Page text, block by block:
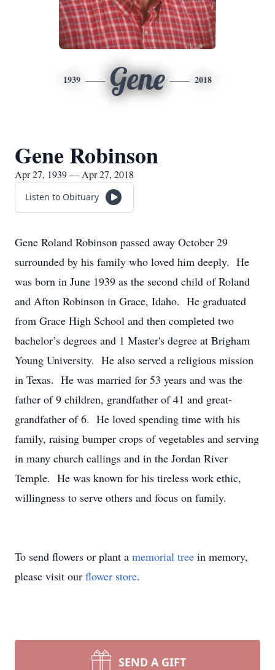
1939 Gene 2018
Gene Robinson
Apr 27, 1939 — Apr 27, 2018
Listen to Obituary
Gene Roland Robinson passed away October 29
surrounded by his family who loved him deeply. He
was born in June 1939 as the second child of Roland
and Afton Robinson in Grace, Idaho. He graduated
from Grace High School and then completed two
bachelor’s degrees and 1 Master's degree at Brigham
Young University. He also served a religious mission
in Texas. He was married for 53 years and was the
father of 9 children, grandfather of 41 and great-
grandfather of 6. He loved spending time with his
family, raising bumper crops of vegetables and serving
in many church callings and in the Jordan River
Temple. He was known for his tireless work ethic,
willingness to serve others and focus on family.
To send flowers or plant a memorial tree in memory,
please visit our flower store.
SEND A GIFT